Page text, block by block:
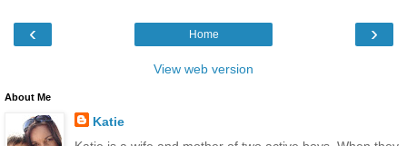
‹ ›
Home
View web version
About Me
Katie